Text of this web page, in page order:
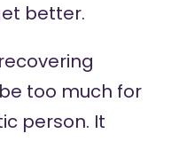
better.
too much for
person. It